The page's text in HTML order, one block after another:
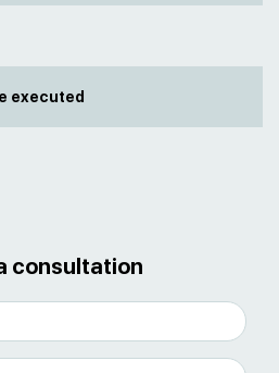
executed
consultation